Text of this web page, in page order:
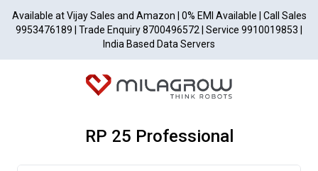
Available at Vijay Sales and Amazon | 0% EMI Available | Call Sales
9953476189 | Trade Enquiry 8700496572 | Service 9910019853 |
India Based Data Servers
RP 25 Professional